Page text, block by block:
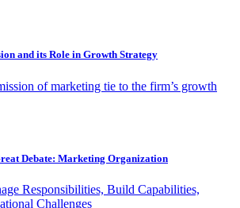
and its Role in Growth Strategy
of marketing tie to the firm’s growth
Debate: Marketing Organization
Responsibilities, Build Capabilities,
Challenges